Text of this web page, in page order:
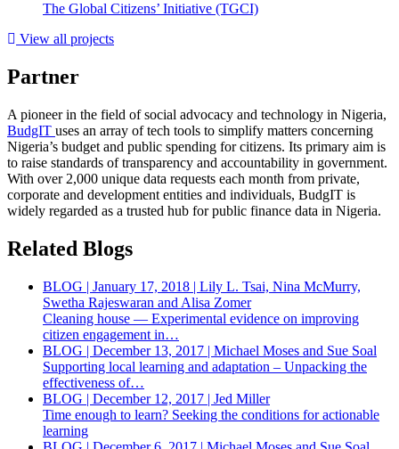
The Global Citizens’ Initiative (TGCI)
View all projects
Partner
A pioneer in the field of social advocacy and technology in Nigeria,
BudgIT uses an array of tech tools to simplify matters concerning
Nigeria’s budget and public spending for citizens. Its primary aim is
to raise standards of transparency and accountability in government.
With over 2,000 unique data requests each month from private,
corporate and development entities and individuals, BudgIT is
widely regarded as a trusted hub for public finance data in Nigeria.
Related Blogs
BLOG | January 17, 2018 | Lily L. Tsai, Nina McMurry,
Swetha Rajeswaran and Alisa Zomer
Cleaning house — Experimental evidence on improving
citizen engagement in…
BLOG | December 13, 2017 | Michael Moses and Sue Soal
Supporting local learning and adaptation – Unpacking the
effectiveness of…
BLOG | December 12, 2017 | Jed Miller
Time enough to learn? Seeking the conditions for actionable
learning